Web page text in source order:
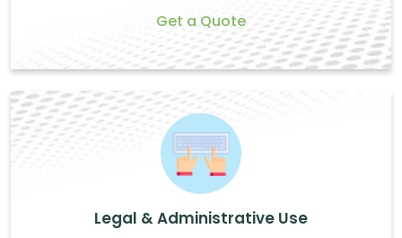
Get a Quote
Legal & Administrative Use